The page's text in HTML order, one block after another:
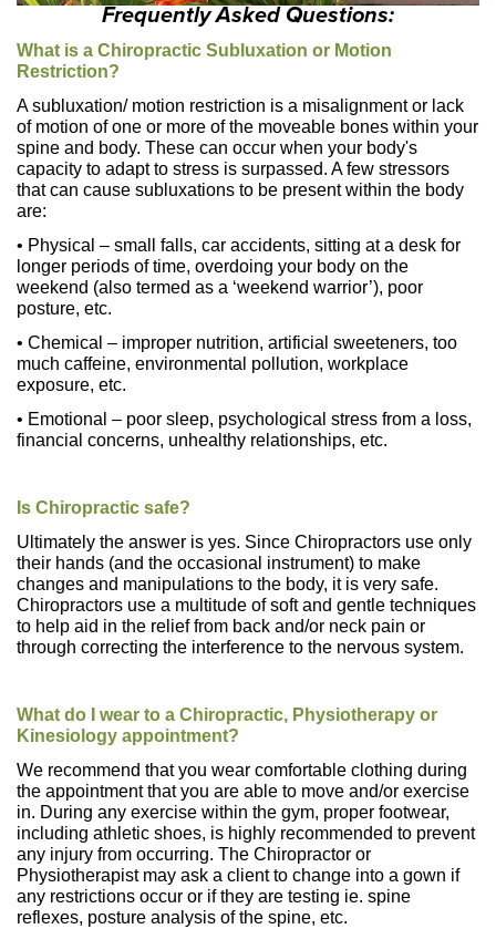
Frequently Asked Questions:
What is a Chiropractic Subluxation or Motion
Restriction?
A subluxation/ motion restriction is a misalignment or lack
of motion of one or more of the moveable bones within your
spine and body. These can occur when your body's
capacity to adapt to stress is surpassed. A few stressors
that can cause subluxations to be present within the body
are:
• Physical – small falls, car accidents, sitting at a desk for
longer periods of time, overdoing your body on the
weekend (also termed as a ‘weekend warrior’), poor
posture, etc.
• Chemical – improper nutrition, artificial sweeteners, too
much caffeine, environmental pollution, workplace
exposure, etc.
• Emotional – poor sleep, psychological stress from a loss,
financial concerns, unhealthy relationships, etc.
Is Chiropractic safe?
Ultimately the answer is yes. Since Chiropractors use only
their hands (and the occasional instrument) to make
changes and manipulations to the body, it is very safe.
Chiropractors use a multitude of soft and gentle techniques
to help aid in the relief from back and/or neck pain or
through correcting the interference to the nervous system.
What do I wear to a Chiropractic, Physiotherapy or
Kinesiology appointment?
We recommend that you wear comfortable clothing during
the appointment that you are able to move and/or exercise
in. During any exercise within the gym, proper footwear,
including athletic shoes, is highly recommended to prevent
any injury from occurring. The Chiropractor or
Physiotherapist may ask a client to change into a gown if
any restrictions occur or if they are testing ie. spine
reflexes, posture analysis of the spine, etc.